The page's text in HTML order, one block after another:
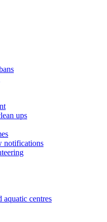
ups
notifications
aquatic centres